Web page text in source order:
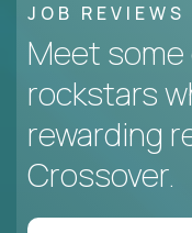
JOB REVIEWS
Meet
rockstars
rewarding
Crossover.